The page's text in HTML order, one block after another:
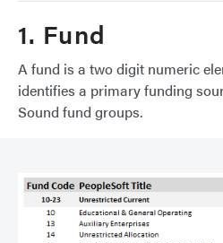
1. Fund
A fund is a two digit numeric
identifies a primary funding
Sound fund groups.